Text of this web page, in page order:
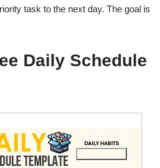
task to the next day. The goal is
Daily Schedule